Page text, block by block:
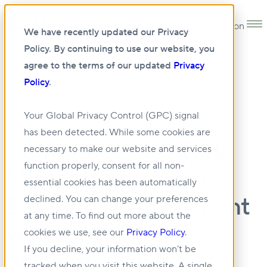
We have recently updated our Privacy
Policy. By continuing to use our website, you
agree to the terms of our updated Privacy
Policy.
Your Global Privacy Control (GPC) signal
has been detected. While some cookies are
necessary to make our website and services
function properly, consent for all non-
essential cookies has been automatically
declined. You can change your preferences
at any time. To find out more about the
cookies we use, see our Privacy Policy.
If you decline, your information won’t be
Open main navigation
14 MAR 2023
Cambridge Network:
Mission Street and
BentallGreenOak joint
venture to begin